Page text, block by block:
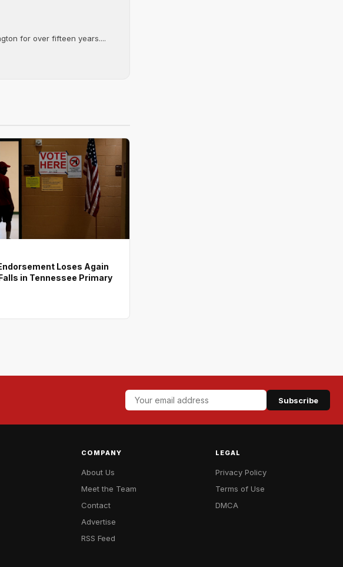
for over fifteen years....
Loses Again
in Tennessee Primary
Subscribe
COMPANY
About Us
Meet the Team
Contact
Advertise
RSS Feed
LEGAL
Privacy Policy
Terms of Use
DMCA